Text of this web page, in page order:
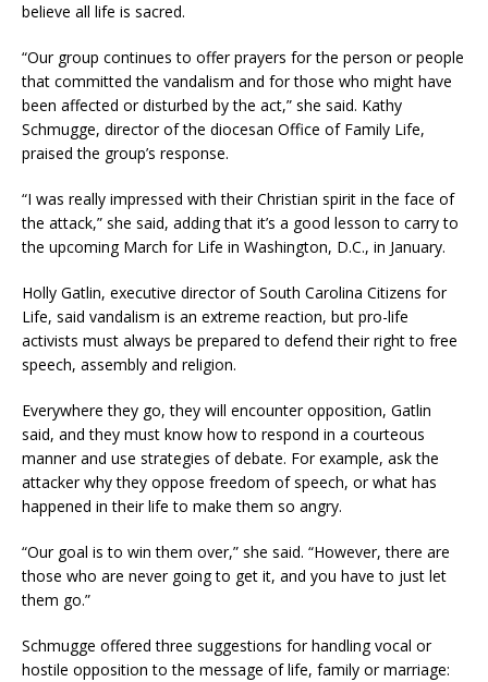
believe all life is sacred.
“Our group continues to offer prayers for the person or people
that committed the vandalism and for those who might have
been affected or disturbed by the act,” she said. Kathy
Schmugge, director of the diocesan Office of Family Life,
praised the group’s response.
“I was really impressed with their Christian spirit in the face of
the attack,” she said, adding that it’s a good lesson to carry to
the upcoming March for Life in Washington, D.C., in January.
Holly Gatlin, executive director of South Carolina Citizens for
Life, said vandalism is an extreme reaction, but pro-life
activists must always be prepared to defend their right to free
speech, assembly and religion.
Everywhere they go, they will encounter opposition, Gatlin
said, and they must know how to respond in a courteous
manner and use strategies of debate. For example, ask the
attacker why they oppose freedom of speech, or what has
happened in their life to make them so angry.
“Our goal is to win them over,” she said. “However, there are
those who are never going to get it, and you have to just let
them go.”
Schmugge offered three suggestions for handling vocal or
hostile opposition to the message of life, family or marriage: